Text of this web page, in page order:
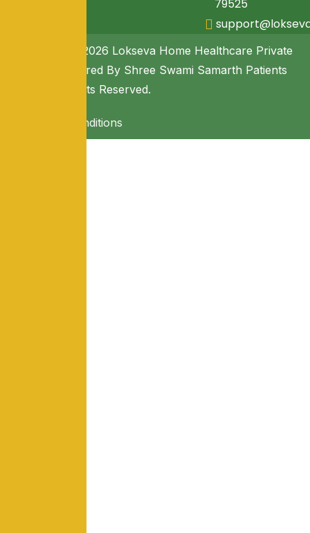
79525
Copyright © 2026 Lokseva Home Healthcare Private
Limited. Powered By Shree Swami Samarth Patients
Seva. All Rights Reserved.
Terms & Conditions